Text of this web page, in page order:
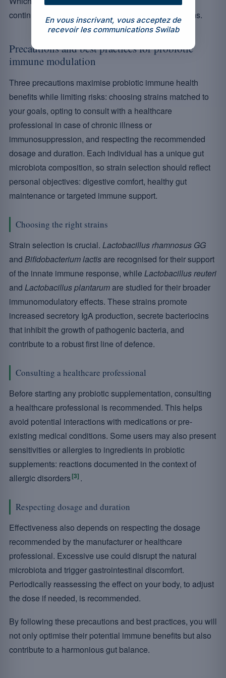
continues to refine evidence-based recommendations.
Precautions and best practices for probiotic
immune modulation
Three precautions maximise probiotic immune health
benefits while limiting risks: choosing strains matched to
your goals, opting to consult with a healthcare
professional in case of chronic illness or
immunosuppression, and respecting the recommended
dosage and duration. Each individual has a unique gut
microbiota composition, so strain selection should reflect
personal objectives: digestive comfort, healthy gut
maintenance or targeted immune support.
Choosing the right strains
Strain selection is crucial. Lactobacillus rhamnosus GG
and Bifidobacterium lactisare recognised for their support
of the innate immune response, while Lactobacillus reuteri
and Lactobacillus plantarumare studied for their broader
immunomodulatory effects. These strains promote
increased secretory IgA production, secrete bacteriocins
that inhibit the growth of pathogenic bacteria, and
contribute to a robust first line of defence.
Consulting a healthcare professional
Before starting any probiotic supplementation, consulting
a healthcare professional is recommended. This helps
avoid potential interactions with medications or pre-
existing medical conditions. Some users may also present
sensitivities or allergies to ingredients in probiotic
supplements: reactions documented in the context of
allergic disorders[3] .
Respecting dosage and duration
Effectiveness also depends on respecting the dosage
recommended by the manufacturer or healthcare
professional. Excessive use could disrupt the natural
microbiota and trigger gastrointestinal discomfort.
Periodically reassessing the effect on your body, to adjust
the dose if needed, is recommended.
By following these precautions and best practices, you will
not only optimise their potential immune benefits but also
contribute to a harmonious gut balance.
En vous inscrivant, vous acceptez de
recevoir les communications Swilab